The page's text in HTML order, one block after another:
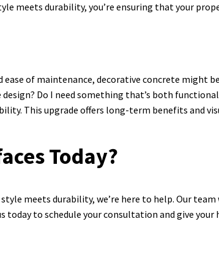
meets durability, you’re ensuring that your
of maintenance, decorative concrete might
Do I need something that’s both
This upgrade offers long-term benefits and
Today?
meets durability, we’re here to help. Our
to schedule your consultation and give your